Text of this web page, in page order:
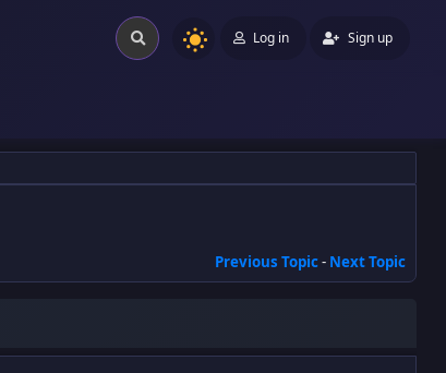
Log in Sign up
Previous Topic- Next Topic